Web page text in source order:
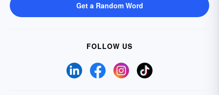
Get a Random Word
FOLLOW US